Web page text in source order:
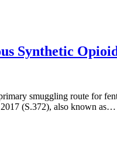
Synthetic
smuggling route for
(S.372), also known as…